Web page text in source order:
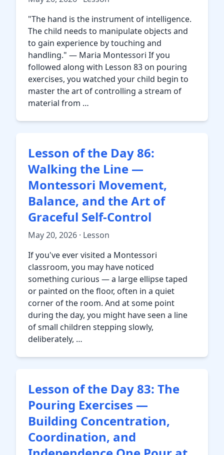
"The hand is the instrument of intelligence.
The child needs to manipulate objects and
to gain experience by touching and
handling." — Maria Montessori If you
followed along with Lesson 83 on pouring
exercises, you watched your child begin to
master the art of controlling a stream of
material from …
Lesson of the Day 86:
Walking the Line —
Montessori Movement,
Balance, and the Art of
Graceful Self-Control
May 20, 2026 · Lesson
If you've ever visited a Montessori
classroom, you may have noticed
something curious — a large ellipse taped
or painted on the floor, often in a quiet
corner of the room. And at some point
during the day, you might have seen a line
of small children stepping slowly,
deliberately, …
Lesson of the Day 83: The
Pouring Exercises —
Building Concentration,
Coordination, and